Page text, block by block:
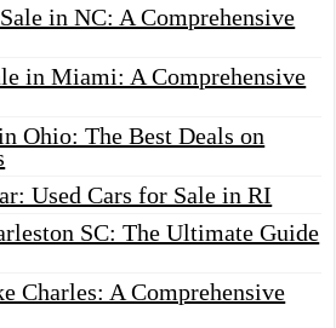
in NC: A Comprehensive
in Miami: A Comprehensive
Ohio: The Best Deals on
Used Cars for Sale in RI
SC: The Ultimate Guide
Charles: A Comprehensive